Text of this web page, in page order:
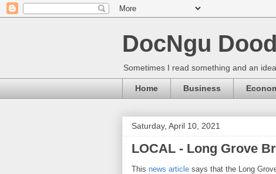
DocNgu
Sometimes I read something and an
Home Business
Saturday, April 10, 2021
LOCAL - Long Grove
This news article says that the Long